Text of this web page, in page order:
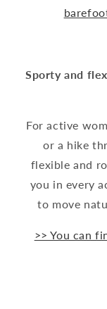
Sporty and
For active
or a hike
flexible and
you in every
to move
>> You can